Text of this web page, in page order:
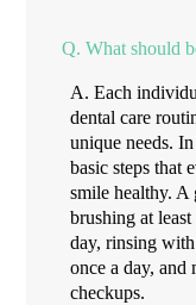
Q. What should
A. Each
dental care
unique needs.
basic steps that
smile healthy. A
brushing at
day, rinsing
once a day, and
checkups.